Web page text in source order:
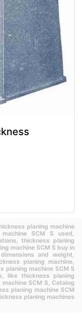
planing machine
SCM S used,
thickness planing
machine SCM S buy in
and weight,
planing machine,
planing machine SCM S
like thickness planing
SCM S, Catalog
planing machine SCM
planing machines